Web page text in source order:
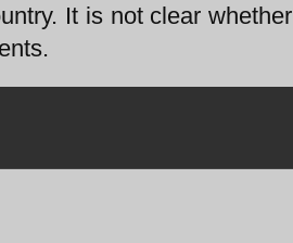
It is not clear whether